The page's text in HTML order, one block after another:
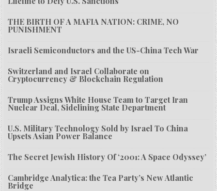
THE BIRTH OF A MAFIA NATION: CRIME, NO
PUNISHMENT
Israeli Semiconductors and the US-China Tech War
Switzerland and Israel Collaborate on
Cryptocurrency & Blockchain Regulation
Trump Assigns White House Team to Target Iran
Nuclear Deal, Sidelining State Department
U.S. Military Technology Sold by Israel To China
Upsets Asian Power Balance
The Secret Jewish History Of ‘2001: A Space Odyssey’
Cambridge Analytica: the Tea Party’s New Atlantic
Bridge